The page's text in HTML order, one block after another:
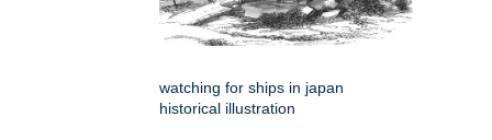
watching for ships in japan
historical illustration